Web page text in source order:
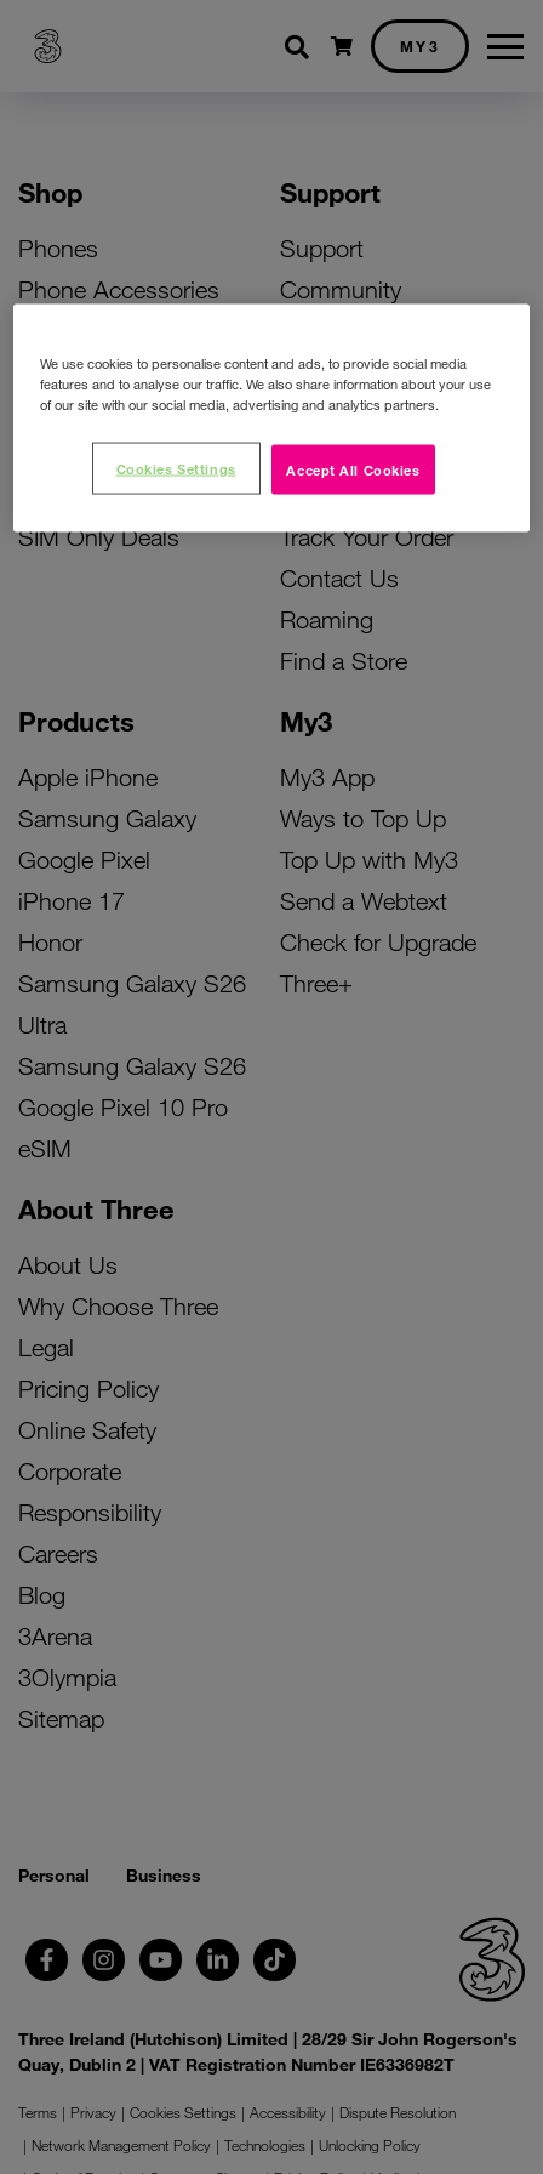
Shopping cart
MY3
Shop
Phones
Phone Accessories
Bill Pay Phone Deals
Prepay Phone Deals
Accessories Deals
SIM Only Deals
Products
Apple iPhone
Samsung Galaxy
Google Pixel
iPhone 17
Honor
Samsung Galaxy S26
Ultra
Samsung Galaxy S26
Google Pixel 10 Pro
eSIM
My3
My3 App
Ways to Top Up
Top Up with My3
Send a Webtext
Check for Upgrade
Three+
Support
Support
Community
Activate Your SIM
Unlock Your Phone
Instant Top Up
Device Support
Track Your Order
Contact Us
Roaming
Find a Store
About Three
About Us
Why Choose Three
Legal
Pricing Policy
Online Safety
Corporate
Responsibility
Careers
Blog
3Arena
3Olympia
Sitemap
Personal Business
Three Ireland (Hutchison) Limited | 28/29 Sir John Rogerson's
Quay, Dublin 2 | VAT Registration Number IE6336982T
Terms Privacy Cookies Settings Accessibility
Dispute Resolution
Network Management Policy
Technologies
Unlocking Policy
We use cookies to personalise content and ads, to provide social media
features and to analyse our traffic. We also share information about your use
of our site with our social media, advertising and analytics partners.
Accept All Cookies
Cookies Settings